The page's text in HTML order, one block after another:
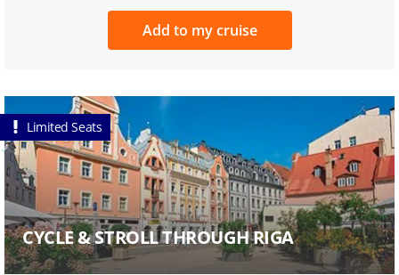
Add to my cruise
Limited Seats
CYCLE & STROLL THROUGH RIGA